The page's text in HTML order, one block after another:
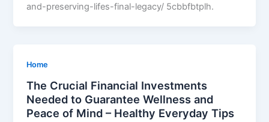
and-preserving-lifes-final-legacy/ 5cbbfbtplh.
Home
The Crucial Financial Investments
Needed to Guarantee Wellness and
Peace of Mind – Healthy Everyday Tips